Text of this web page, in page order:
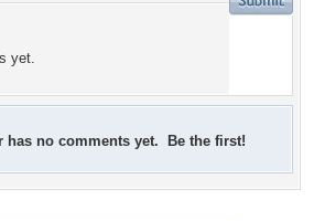
yet.
has no comments yet. Be the first!